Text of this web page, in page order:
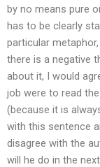
by no means pure
has to be clearly
particular
there is a negative
about it, I would
job were to read
(because it is
with this sentence
disagree with the
will he do in the